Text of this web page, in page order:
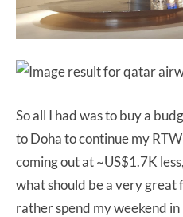
So all I had was to buy a
to Doha to continue my
coming out at ~US$1.7K
what should be a very great
rather spend my weekend